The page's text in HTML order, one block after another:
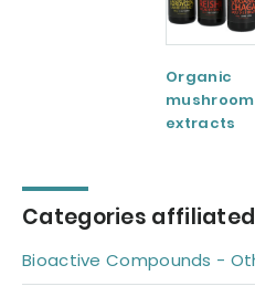
Organic
extracts
Categories affiliated
Bioactive Compounds -